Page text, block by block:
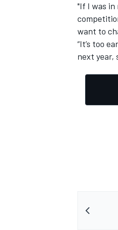
IMSA
"If I was
want to
“It’s too
next year,